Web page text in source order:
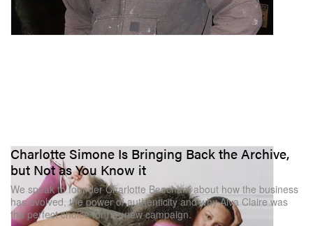
Charlotte Simone Is Bringing Back the Archive,
but Not as You Know it
We speak to founder Charlotte Beecham about how the business
has evolved, the power of authenticity and why Alva Claire was
the perfect choice for her new campaign.